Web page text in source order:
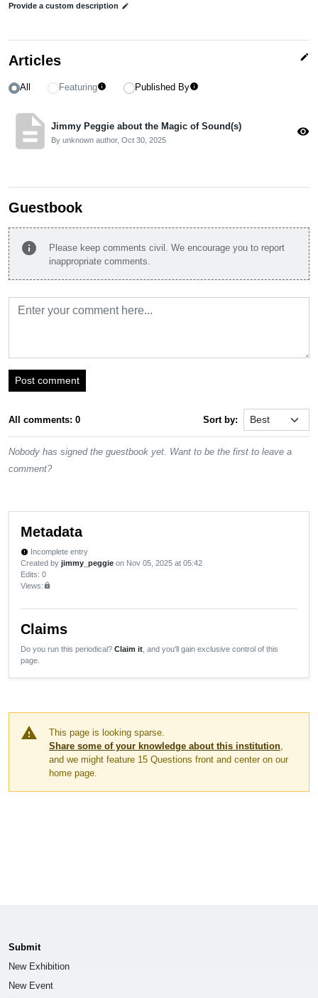
Provide a custom description edit
Articles edit
All Featuringinfo Published Byinfo
descriptionJimmy Peggie about the Magic of Sound(s)
By unknown author, Oct 30, 2025
visibility
Guestbook
info
Please keep comments civil. We encourage you to report
inappropriate comments.
Post comment
All comments: 0 Sort by:
Nobody has signed the guestbook yet. Want to be the first to leave a
comment?
Metadata
new_releases Incomplete entry
Created by jimmy_peggie on Nov 05, 2025 at 05:42
Edits: 0
Views:lock
Claims
Do you run this periodical? Claim it , and you'll gain exclusive control of this
page.
warning
This page is looking sparse.
Share some of your knowledge about this institution
and we might feature 15 Questions front and center on our
home page.
Submit
New Exhibition
New Event